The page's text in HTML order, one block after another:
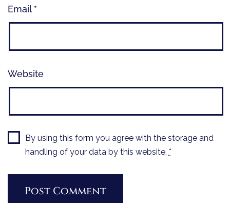
Email *
Website
By using this form you agree with the storage and
handling of your data by this website. *